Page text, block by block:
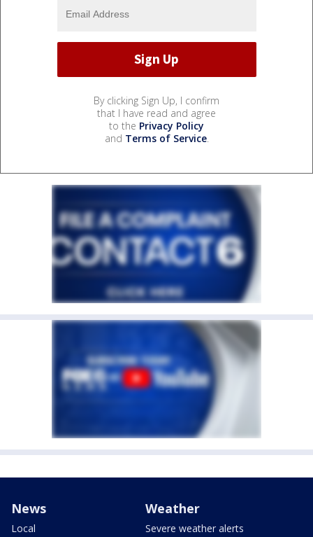
By clicking Sign Up, I confirm
that I have read and agree
to the Privacy Policy
and Terms of Service.
News
Local
Weather
Severe weather alerts